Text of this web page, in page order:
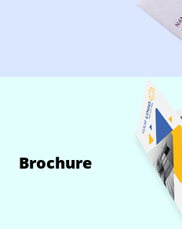
Brochure